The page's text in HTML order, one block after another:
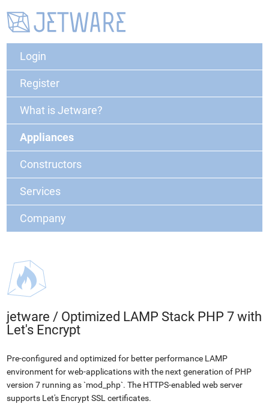
Login
Register
What is Jetware?
Appliances
Constructors
Services
Company
jetware / Optimized LAMP Stack PHP 7 with
Let's Encrypt
Pre-configured and optimized for better performance LAMP
environment for web-applications with the next generation of PHP
version 7 running as `mod_php`. The HTTPS-enabled web server
supports Let's Encrypt SSL certificates.